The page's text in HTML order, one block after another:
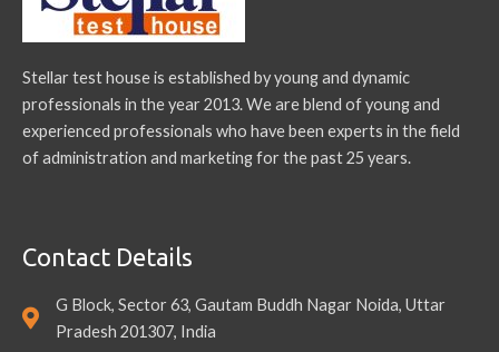
Stellar test house is established by young and dynamic
professionals in the year 2013. We are blend of young and
experienced professionals who have been experts in the field
of administration and marketing for the past 25 years.
Contact Details
G Block, Sector 63, Gautam Buddh Nagar Noida, Uttar
Pradesh 201307, India